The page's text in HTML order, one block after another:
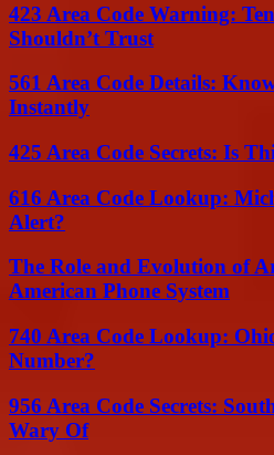
423 Area Code Warning:
Shouldn’t Trust
561 Area Code Details:
Instantly
425 Area Code Secrets: Is
616 Area Code Lookup:
Alert?
The Role and Evolution of
American Phone System
740 Area Code Lookup:
Number?
956 Area Code Secrets:
Wary Of